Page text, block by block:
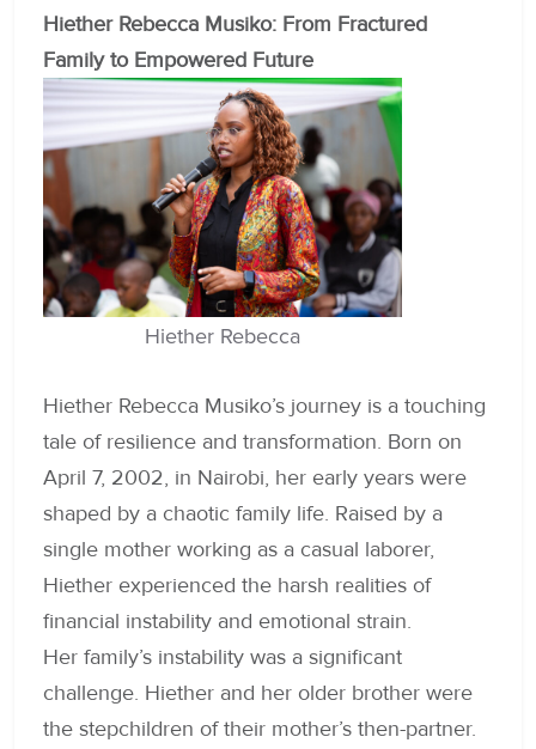
Hiether Rebecca Musiko: From Fractured
Family to Empowered Future
Hiether Rebecca
Hiether Rebecca Musiko’s journey is a touching
tale of resilience and transformation. Born on
April 7, 2002, in Nairobi, her early years were
shaped by a chaotic family life. Raised by a
single mother working as a casual laborer,
Hiether experienced the harsh realities of
financial instability and emotional strain.
Her family’s instability was a significant
challenge. Hiether and her older brother were
the stepchildren of their mother’s then-partner.